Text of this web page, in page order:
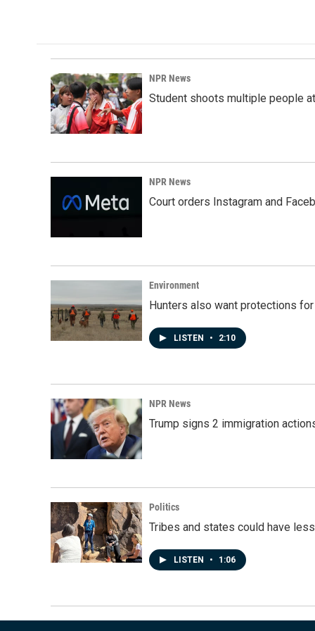
NPR News
Student shoots multiple people
NPR News
Court orders Instagram and
Environment
Hunters also want protections
LISTEN • 2:10
NPR News
Trump signs 2 immigration
Politics
Tribes and states could have
LISTEN • 1:06